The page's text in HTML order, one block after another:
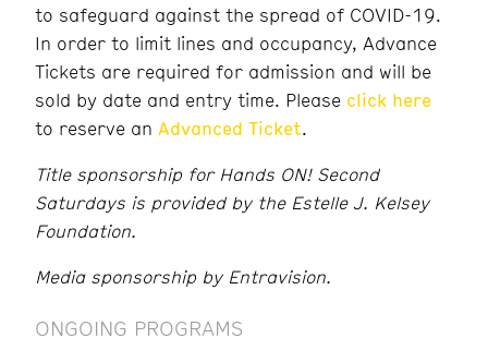
to safeguard against the spread of COVID-19.
In order to limit lines and occupancy, Advance
Tickets are required for admission and will be
sold by date and entry time. Please click here
to reserve an Advanced Ticket.
Title sponsorship for Hands ON! Second
Saturdays is provided by the Estelle J. Kelsey
Foundation.
Media sponsorship by Entravision.
ONGOING PROGRAMS